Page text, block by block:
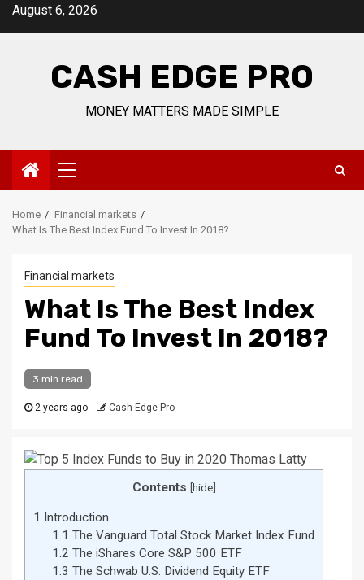
SkipAugust 6, 2026
CASH EDGE PRO
MONEY MATTERS MADE SIMPLE
Primary
Menu
Home
Financial markets
What Is The Best Index Fund To Invest In 2018?
Financial markets
What Is The Best Index
Fund To Invest In 2018?
3 min read
2 years ago Cash Edge Pro
Contents [hide]
1 Introduction
1.1 The Vanguard Total Stock Market Index Fund
1.2 The iShares Core S&P 500 ETF
1.3 The Schwab U.S. Dividend Equity ETF